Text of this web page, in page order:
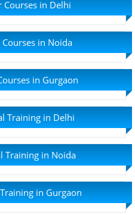
Courses in Delhi
in Noida
in Gurgaon
Training in Delhi
Training in Noida
in Gurgaon